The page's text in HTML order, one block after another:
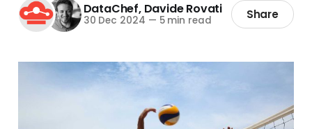
DataChef, Davide Rovati
30 Dec 2024 — 5 min read Share